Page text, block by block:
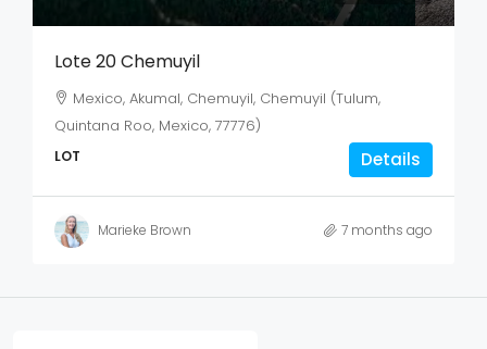
Lote 20 Chemuyil
Mexico, Akumal, Chemuyil, Chemuyil (Tulum,
Quintana Roo, Mexico, 77776)
LOT Details
Marieke Brown 7 months ago